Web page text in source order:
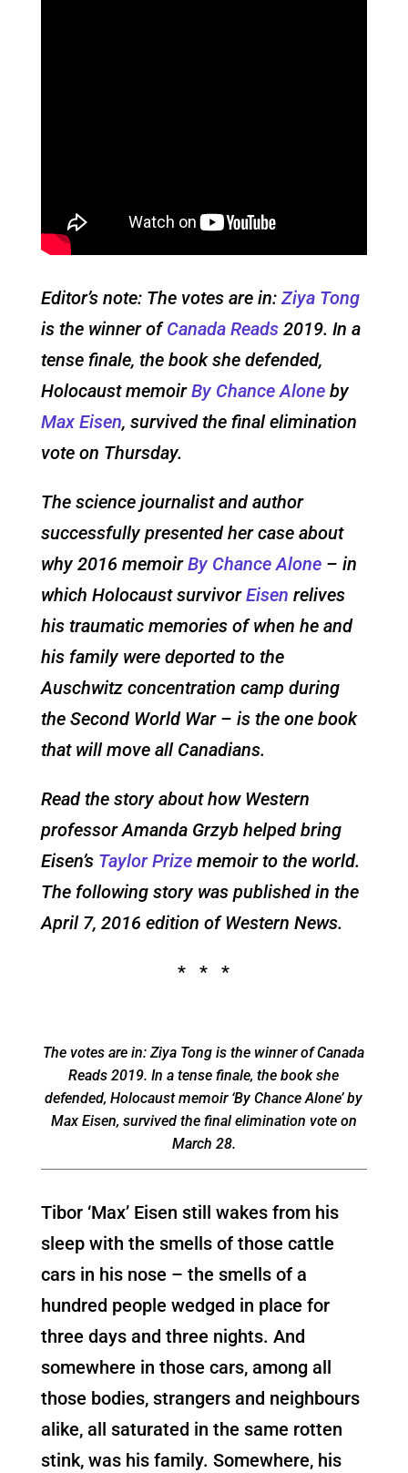
Editor’s note: The votes are in:Ziya Tong
is the winner ofCanada Reads2019. In a
tense finale, the book she defended,
Holocaust memoirBy Chance Aloneby
Max Eisen, survived the final elimination
vote on Thursday.
The science journalist and author
successfully presented her case about
why 2016 memoirBy Chance Alone– in
which Holocaust survivorEisen relives
his traumatic memories of when he and
his family were deported to the
Auschwitz concentration camp during
the Second World War – is the one book
that will move all Canadians.
Read the story about how Western
professor Amanda Grzyb helped bring
Eisen’s Taylor Prizememoir to the world.
The following story was published in the
April 7, 2016 edition of Western News.
* * *
The votes are in: Ziya Tong is the winner of Canada
Reads 2019. In a tense finale, the book she
defended, Holocaust memoir ‘By Chance Alone’ by
Max Eisen, survived the final elimination vote on
March 28.
Tibor ‘Max’ Eisen still wakes from his
sleep with the smells of those cattle
cars in his nose – the smells of a
hundred people wedged in place for
three days and three nights. And
somewhere in those cars, among all
those bodies, strangers and neighbours
alike, all saturated in the same rotten
stink, was his family. Somewhere, his